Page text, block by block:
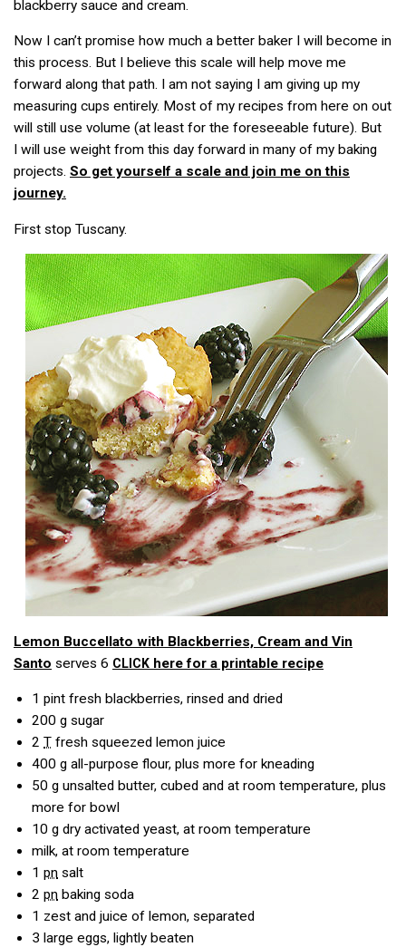
blackberry sauce and cream.
Now I can’t promise how much a better baker I will become in
this process. But I believe this scale will help move me
forward along that path. I am not saying I am giving up my
measuring cups entirely. Most of my recipes from here on out
will still use volume (at least for the foreseeable future). But
I will use weight from this day forward in many of my baking
projects. So get yourself a scale and join me on this
journey.
First stop Tuscany.
Lemon Buccellato with Blackberries, Cream and Vin
Santo serves 6 CLICK here for a printable recipe
1 pint fresh blackberries, rinsed and dried
200 g sugar
2 T fresh squeezed lemon juice
400 g all-purpose flour, plus more for kneading
50 g unsalted butter, cubed and at room temperature, plus
more for bowl
10 g dry activated yeast, at room temperature
milk, at room temperature
1 pn salt
2 pn baking soda
1 zest and juice of lemon, separated
3 large eggs, lightly beaten